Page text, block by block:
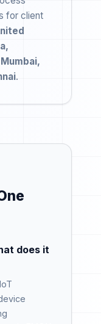
for client
.
does it